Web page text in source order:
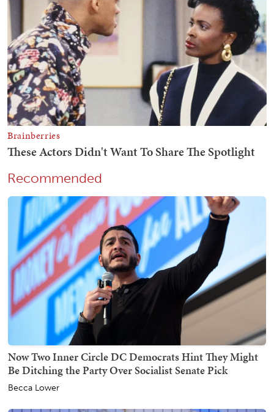
Recommended
Now Two Inner Circle DC Democrats Hint They Might
Be Ditching the Party Over Socialist Senate Pick
Becca Lower